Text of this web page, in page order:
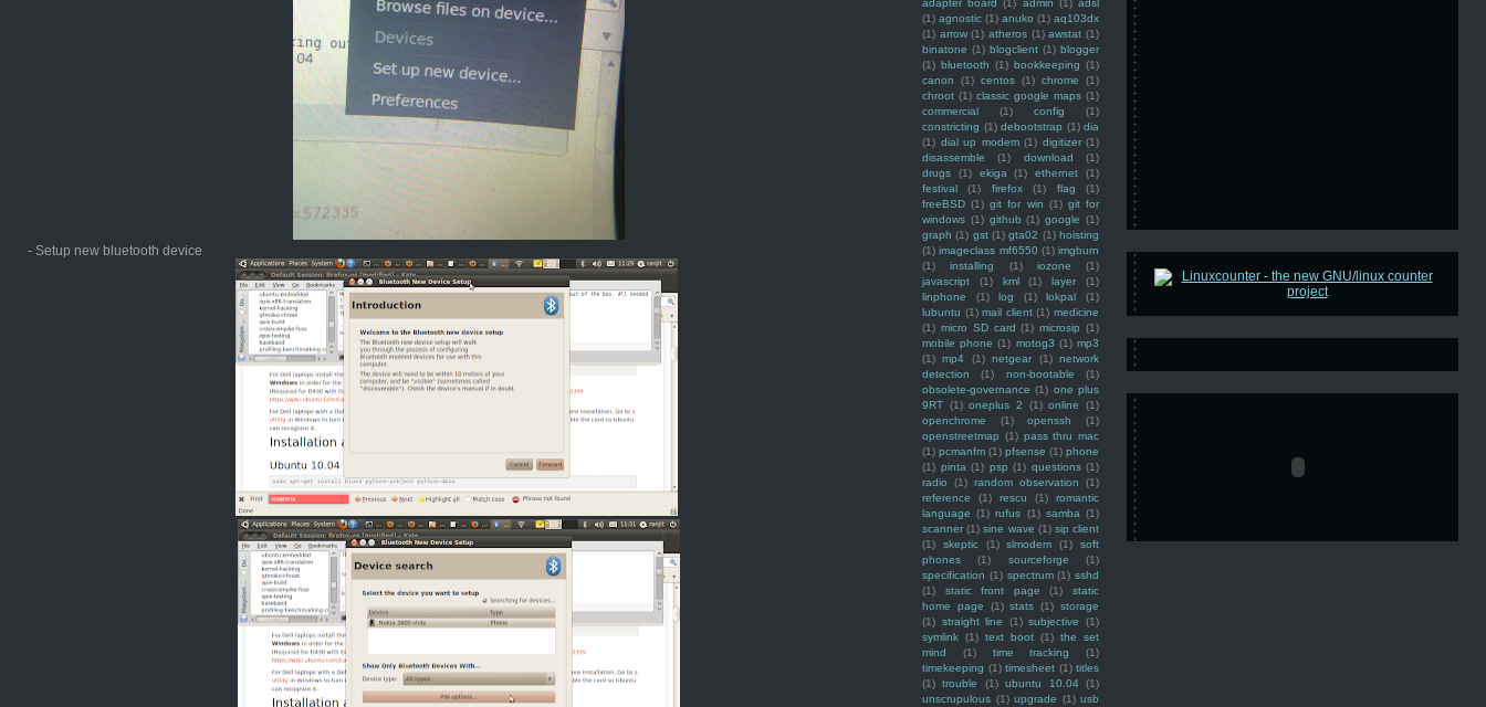
adapter board (1) admin (1) adsl
(1) agnostic (1) anuko (1) aq103dx
(1) arrow (1) atheros (1) awstat (1)
binatone (1) blogclient (1) blogger
(1) bluetooth (1) bookkeeping (1)
canon
(1) centos (1) chrome
(1)
chroot (1) classic google maps (1)
commercial
(1) config
(1)
constricting (1) debootstrap (1) dia
(1) dial up modem (1) digitizer (1)
disassemble
(1) download
(1)
drugs
(1) ekiga (1) ethernet
(1)
festival
(1) firefox (1) flag
(1)
freeBSD (1) git for win (1) git for
windows (1) github (1) google (1)
graph (1) gst (1) gta02 (1) hoisting
(1) imageclass mf6550 (1) imgburn
(1)
installing (1) iozone
(1)
javascript
(1) kml (1) layer
(1)
linphone
(1) log (1) lokpal
(1)
lubuntu (1) mail client (1) medicine
(1) micro SD card (1) microsip (1)
mobile phone (1) motog3 (1) mp3
(1) mp4 (1) netgear (1) network
detection
(1) non-bootable
(1)
obsolete-governance (1) one plus
9RT (1) oneplus 2 (1) online
(1)
openchrome
(1) openssh
(1)
openstreetmap (1) pass thru mac
(1) pcmanfm (1) pfsense (1) phone
(1) pinta (1) psp (1) questions (1)
radio
(1) random observation
(1)
reference
(1) rescu (1)
romantic
language (1) rufus (1) samba (1)
scanner (1) sine wave (1) sip client
(1)
skeptic (1) slmodem (1)
soft
phones
(1) sourceforge
(1)
specification (1) spectrum (1) sshd
(1)
static front page (1)
static
home page
(1) stats (1) storage
(1) straight line (1) subjective
(1)
symlink (1) text boot (1) the set
mind
(1) time tracking
(1)
timekeeping (1) timesheet (1) titles
(1) trouble (1) ubuntu 10.04 (1)
unscrupulous (1) upgrade (1) usb
- Setup new bluetooth device